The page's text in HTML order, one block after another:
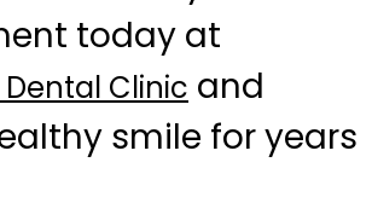
today at
Clinic and
smile for years